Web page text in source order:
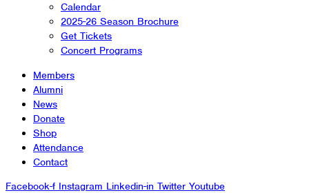
Calendar
2025-26 Season Brochure
Get Tickets
Concert Programs
Members
Alumni
News
Donate
Shop
Attendance
Contact
Facebook-f Instagram Linkedin-in Twitter Youtube